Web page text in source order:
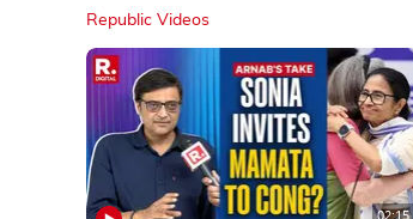
Republic Videos